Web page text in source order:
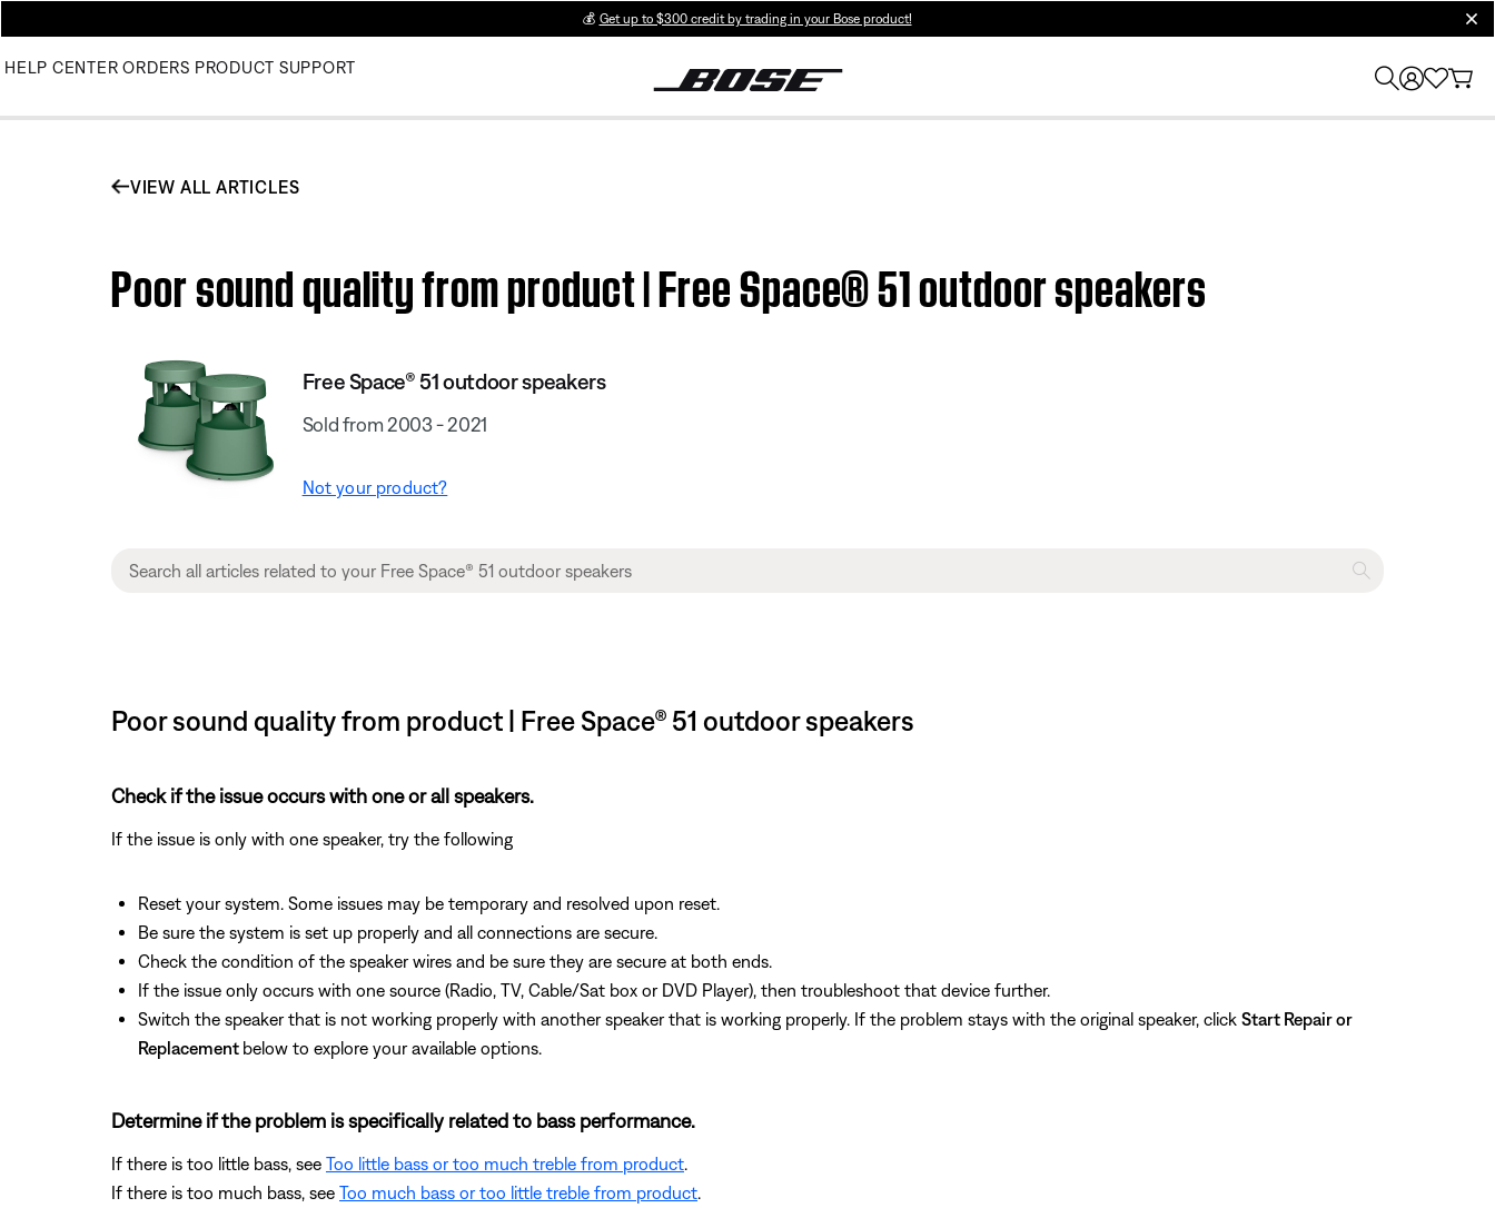
💰 Get up to $300 credit by trading in your Bose product!
HELP CENTER ORDERS PRODUCT SUPPORT
VIEW ALL ARTICLES
Poor sound quality from product | Free Space® 51 outdoor speakers
Free Space® 51 outdoor speakers
Sold from 2003 - 2021
Not your product?
Poor sound quality from product | Free Space® 51 outdoor speakers
Check if the issue occurs with one or all speakers.
If the issue is only with one speaker, try the following
Reset your system. Some issues may be temporary and resolved upon reset.
Be sure the system is set up properly and all connections are secure.
Check the condition of the speaker wires and be sure they are secure at both ends.
If the issue only occurs with one source (Radio, TV, Cable/Sat box or DVD Player), then troubleshoot that device further.
Switch the speaker that is not working properly with another speaker that is working properly. If the problem stays with the original speaker, click Start Repair or
Replacement below to explore your available options.
Determine if the problem is specifically related to bass performance.
If there is too little bass, see Too little bass or too much treble from product
If there is too much bass, see Too much bass or too little treble from product